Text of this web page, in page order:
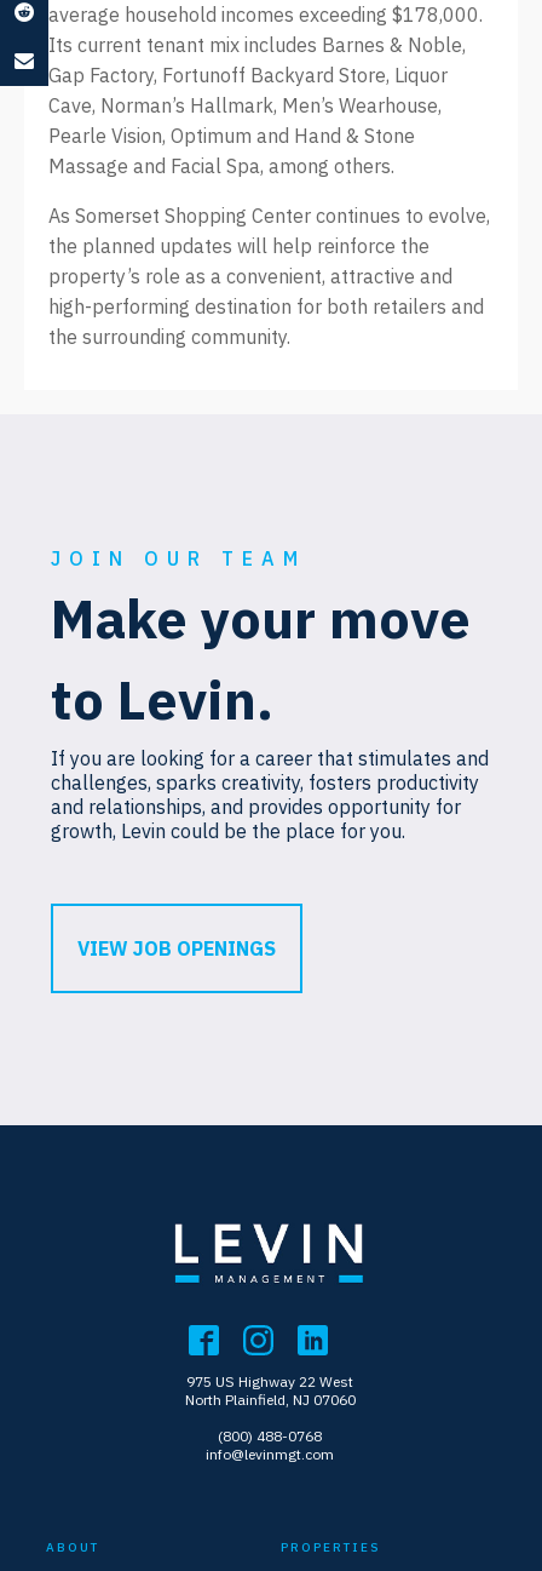
average household incomes exceeding $178,000.
Its current tenant mix includes Barnes & Noble,
Gap Factory, Fortunoff Backyard Store, Liquor
Cave, Norman’s Hallmark, Men’s Wearhouse,
Pearle Vision, Optimum and Hand & Stone
Massage and Facial Spa, among others.
As Somerset Shopping Center continues to evolve,
the planned updates will help reinforce the
property’s role as a convenient, attractive and
high-performing destination for both retailers and
the surrounding community.
JOIN OUR TEAM
Make your move
to Levin.
If you are looking for a career that stimulates and
challenges, sparks creativity, fosters productivity
and relationships, and provides opportunity for
growth, Levin could be the place for you.
VIEW JOB OPENINGS
975 US Highway 22 West
North Plainfield, NJ 07060
(800) 488-0768
info@levinmgt.com
ABOUT PROPERTIES